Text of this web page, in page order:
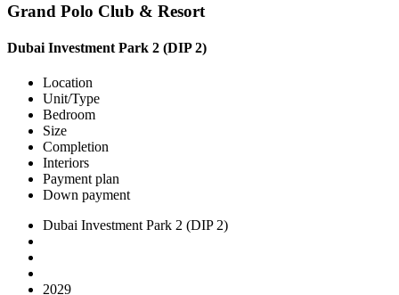
Grand Polo Club & Resort
Dubai Investment Park 2 (DIP 2)
Location
Unit/Type
Bedroom
Size
Completion
Interiors
Payment plan
Down payment
Dubai Investment Park 2 (DIP 2)
2029